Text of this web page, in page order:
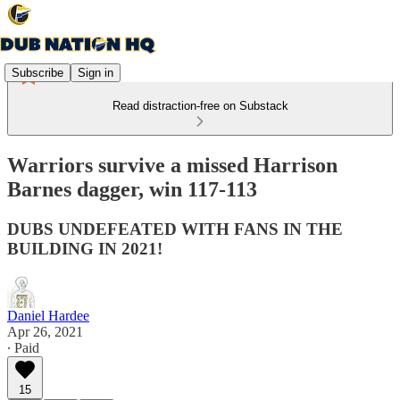
Subscribe Sign in
Read distraction-free on Substack
Warriors survive a missed Harrison
Barnes dagger, win 117-113
DUBS UNDEFEATED WITH FANS IN THE
BUILDING IN 2021!
Daniel Hardee
Apr 26, 2021
∙ Paid
15